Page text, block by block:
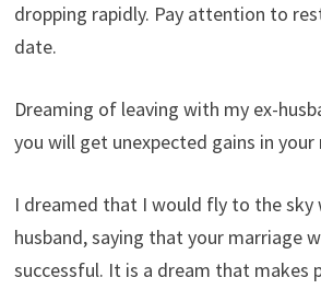
dropping rapidly. Pay attention to
date.
Dreaming of leaving with my ex-
you will get unexpected gains in your
I dreamed that I would fly to the sky
husband, saying that your marriage
successful. It is a dream that makes